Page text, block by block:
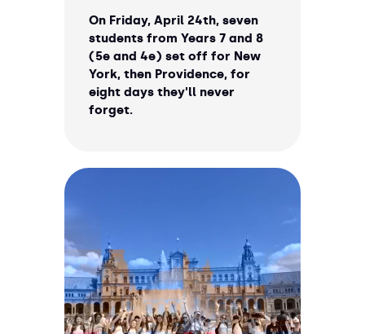
On Friday, April 24th, seven
students from Years 7 and 8
(5e and 4e) set off for New
York, then Providence, for
eight days they'll never
forget.